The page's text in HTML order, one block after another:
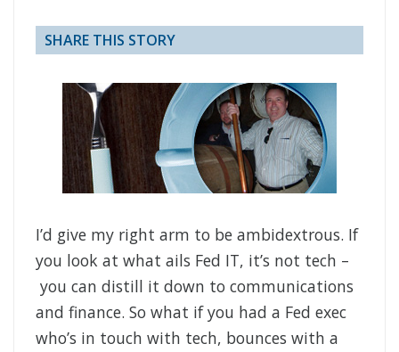
SHARE THIS STORY
I’d give my right arm to be ambidextrous. If
you look at what ails Fed IT, it’s not tech –
you can distill it down to communications
and finance. So what if you had a Fed exec
who’s in touch with tech, bounces with a